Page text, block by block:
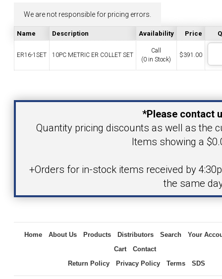
CONTACT
We are not responsible for pricing errors.
Name Description Availability Price
ER16-1SET 10PC METRIC ER COLLET SET
Call
(0 in Stock)
$391.00
Your Email Address
*Please contact
Quantity pricing discounts as well as the
Items showing a
+Orders for in-stock items received by
the same
Home About Us Products Distributors Search
Your
Cart
Contact
Return Policy
Privacy Policy Terms SDS